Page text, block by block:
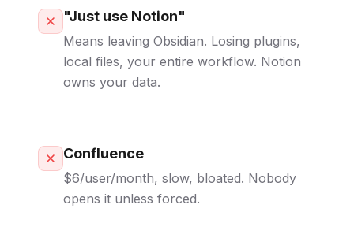
"Just use Notion"
Means leaving Obsidian. Losing plugins,
local files, your entire workflow. Notion
owns your data.
Confluence
$6/user/month, slow, bloated. Nobody
opens it unless forced.